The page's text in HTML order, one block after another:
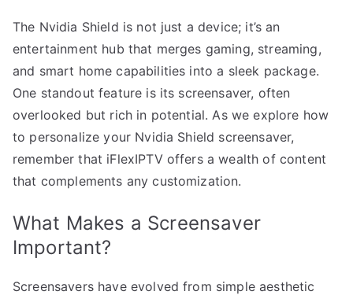
The Nvidia Shield is not just a device; it’s an
entertainment hub that merges gaming, streaming,
and smart home capabilities into a sleek package.
One standout feature is its screensaver, often
overlooked but rich in potential. As we explore how
to personalize your Nvidia Shield screensaver,
remember that iFlexIPTV offers a wealth of content
that complements any customization.
What Makes a Screensaver
Important?
Screensavers have evolved from simple aesthetic